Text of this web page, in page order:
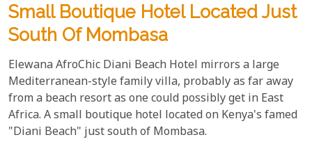
Small Boutique Hotel Located Just
South Of Mombasa
Elewana AfroChic Diani Beach Hotel mirrors a large
Mediterranean-style family villa, probably as far away
from a beach resort as one could possibly get in East
Africa. A small boutique hotel located on Kenya's famed
"Diani Beach" just south of Mombasa.